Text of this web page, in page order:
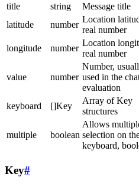
title
string Message title
latitude
number
Location
real number
longitude
number
Location
real number
value number
Number,
used in the
evaluation
keyboard []Key
Array of Key
structures
multiple boolean
Allows
selection on
keyboard,
Key#